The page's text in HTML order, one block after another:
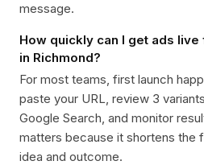
message.
How quickly can I get ads
in Richmond?
For most teams, first launch
paste your URL, review 3
Google Search, and monitor
matters because it shortens the
idea and outcome.